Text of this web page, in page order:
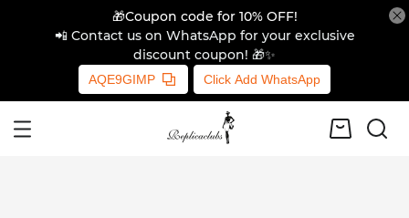
🎁Coupon code for 10% OFF!
📲 Contact us on WhatsApp for your exclusive
discount coupon! 🎁✨
AQE9GIMP Click Add WhatsApp